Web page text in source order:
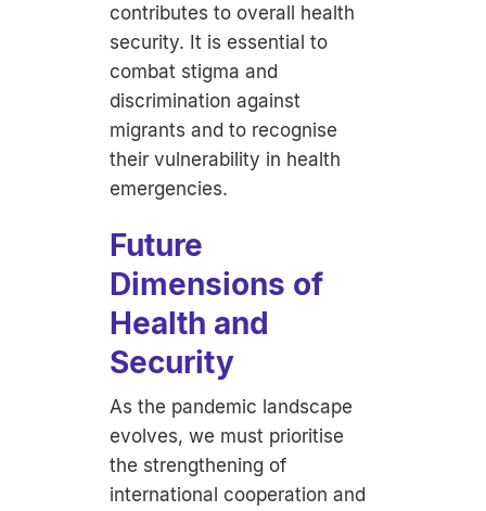
contributes to overall health
security. It is essential to
combat stigma and
discrimination against
migrants and to recognise
their vulnerability in health
emergencies.
Future
Dimensions of
Health and
Security
As the pandemic landscape
evolves, we must prioritise
the strengthening of
international cooperation and